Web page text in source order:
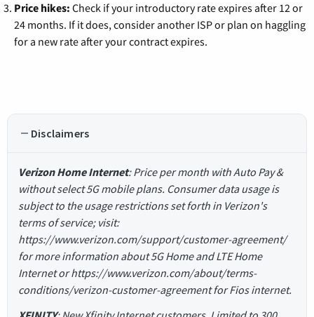
Price hikes: Check if your introductory rate expires after 12 or
24 months. If it does, consider another ISP or plan on haggling
for a new rate after your contract expires.
Disclaimers
Verizon Home Internet: Price per month with Auto Pay &
without select 5G mobile plans. Consumer data usage is
subject to the usage restrictions set forth in Verizon's
terms of service; visit:
https://www.verizon.com/support/customer-agreement/
for more information about 5G Home and LTE Home
Internet or https://www.verizon.com/about/terms-
conditions/verizon-customer-agreement for Fios internet.